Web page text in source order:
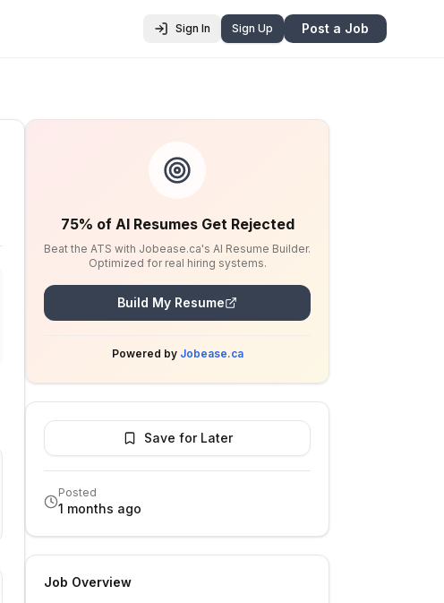
Sign In Sign Up Post a Job
75% of AI Resumes Get Rejected
Beat the ATS with Jobease.ca's AI Resume Builder.
Optimized for real hiring systems.
Build My Resume
Powered by Jobease.ca
Save for Later
Posted
1 months ago
Job Overview